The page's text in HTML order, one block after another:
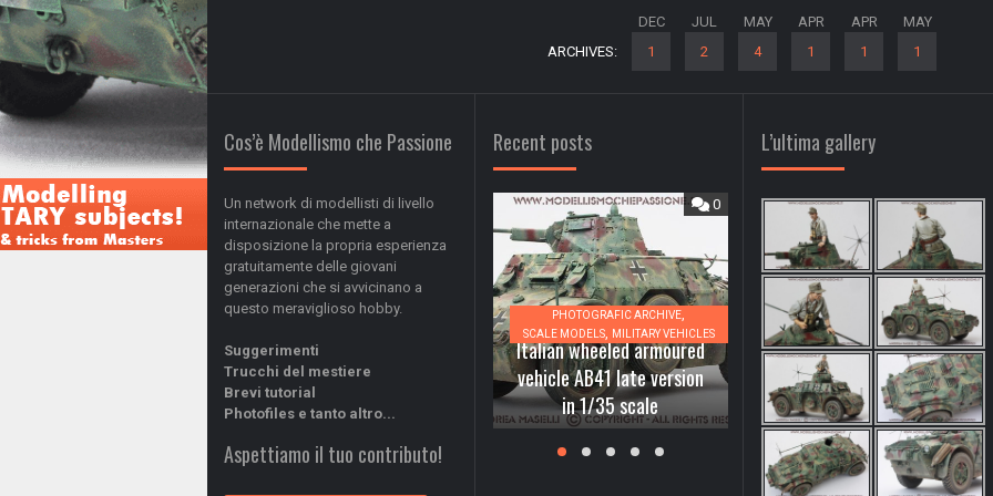
ARCHIVES:
DEC
1
JUL
2
MAY
4
APR
1
APR
1
MAY
1
Cos’è Modellismo che Passione
Un network di modellisti di livello
internazionale che mette a
disposizione la propria esperienza
gratuitamente delle giovani
generazioni che si avvicinano a
questo meraviglioso hobby.
Suggerimenti
Trucchi del mestiere
Brevi tutorial
Photofiles e tanto altro...
Aspettiamo il tuo contributo!
Recent posts
0
PHOTOGRAFIC ARCHIVE
SCALE MODELS, MILITARY VEHICLES
Italian wheeled armoured
vehicle AB41 late version
in 1/35 scale
0
DIORAMAS, SCENES AND BASES,
MATERIALS AND TECHNIQUES
How to realize the water
effect in our dioramas
L’ultima gallery